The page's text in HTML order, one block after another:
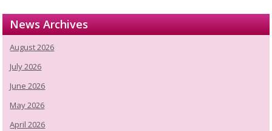
News Archives
August 2026
July 2026
June 2026
May 2026
April 2026